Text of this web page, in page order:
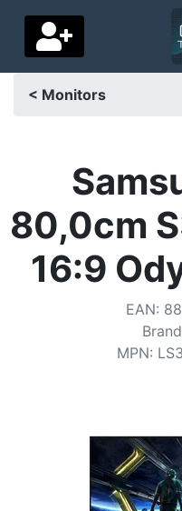
Delivery country
Home
Price drops
Settings
< Monitors
80,0cm
16:9
EAN:
Brand
MPN: